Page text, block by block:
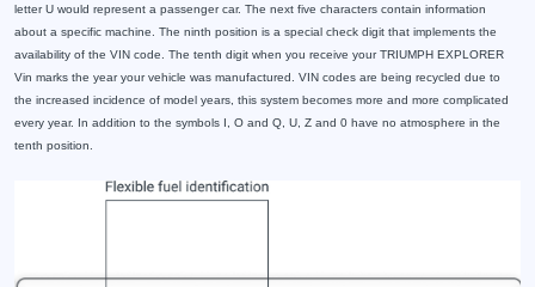
letter U would represent a passenger car. The next five characters contain information
about a specific machine. The ninth position is a special check digit that implements the
availability of the VIN code. The tenth digit when you receive your TRIUMPH EXPLORER
Vin marks the year your vehicle was manufactured. VIN codes are being recycled due to
the increased incidence of model years, this system becomes more and more complicated
every year. In addition to the symbols I, O and Q, U, Z and 0 have no atmosphere in the
tenth position.